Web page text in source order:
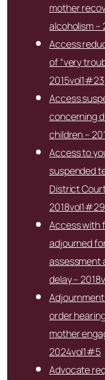
mother
alcoholism
Access
of “very
2015vol1#23
Access
concerning
children –
Access to
suspended
District
2018vol1#29
Access with
adjourned
delay –
order
mother
2024vol1#5
Advocate